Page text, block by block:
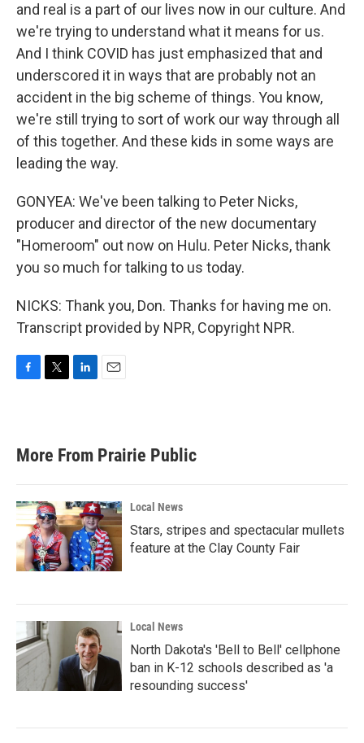
and real is a part of our lives now in our culture. And
we're trying to understand what it means for us.
And I think COVID has just emphasized that and
underscored it in ways that are probably not an
accident in the big scheme of things. You know,
we're still trying to sort of work our way through all
of this together. And these kids in some ways are
leading the way.
GONYEA: We've been talking to Peter Nicks,
producer and director of the new documentary
"Homeroom" out now on Hulu. Peter Nicks, thank
you so much for talking to us today.
NICKS: Thank you, Don. Thanks for having me on.
Transcript provided by NPR, Copyright NPR.
b
o
k
e
d
n
l
More From Prairie Public
Local News
Stars, stripes and spectacular mullets
feature at the Clay County Fair
Local News
North Dakota's 'Bell to Bell' cellphone
ban in K-12 schools described as 'a
resounding success'